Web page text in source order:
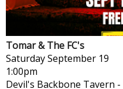
Tomar & The FC's
SaturdaySeptember 19
1:00pm
Devil's Backbone Tavern -